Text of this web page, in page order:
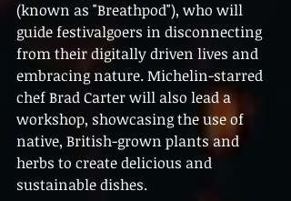
(known as "Breathpod"), who will
guide festivalgoers in disconnecting
from their digitally driven lives and
embracing nature. Michelin-starred
chef Brad Carter will also lead a
workshop, showcasing the use of
native, British-grown plants and
herbs to create delicious and
sustainable dishes.